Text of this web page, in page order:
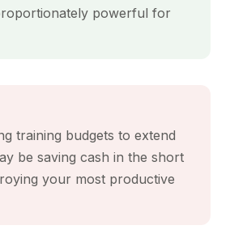
powerful for
training budgets to extend
be saving cash in the short
your most productive